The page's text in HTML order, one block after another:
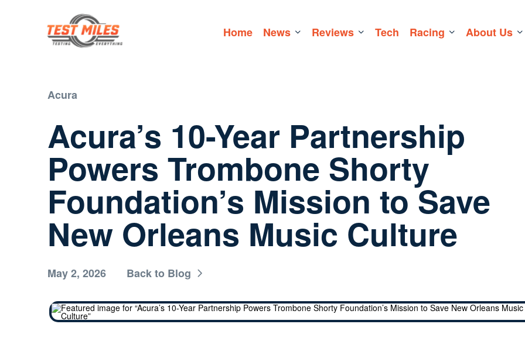
Home News Reviews Tech Racing About Us
Acura
Acura’s 10-Year Partnership
Powers Trombone Shorty
Foundation’s Mission to Save
New Orleans Music Culture
May 2, 2026 Back to Blog